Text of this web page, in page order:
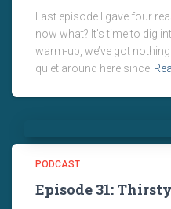
Last episode I gave four
now what? It’s time to dig
warm-up, we’ve got
quiet around here since
PODCAST
Episode 31: